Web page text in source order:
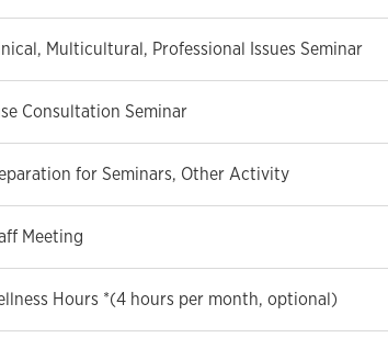
Multicultural, Professional Issues Seminar
Consultation Seminar
for Seminars, Other Activity
Meeting
Hours *(4 hours per month, optional)